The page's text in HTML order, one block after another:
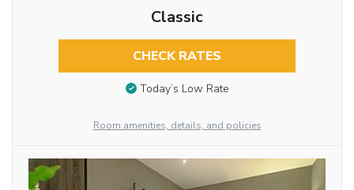
Classic
CHECK RATES
Today’s Low Rate
Room amenities, details, and policies